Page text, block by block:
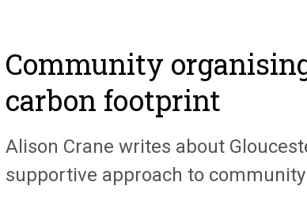
Community
carbon footprint
Alison Crane writes about
supportive approach to